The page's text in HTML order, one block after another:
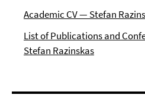
Academic CV — Stefan
List of Publications and
Stefan Razinskas